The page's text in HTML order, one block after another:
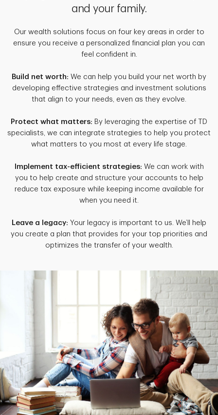
and your family.
Our wealth solutions focus on four key areas in order to
ensure you receive a personalized financial plan you can
feel confident in.
Build net worth: We can help you build your net worth by
developing effective strategies and investment solutions
that align to your needs, even as they evolve.
Protect what matters: By leveraging the expertise of TD
specialists, we can integrate strategies to help you protect
what matters to you most at every life stage.
Implement tax-efficient strategies: We can work with
you to help create and structure your accounts to help
reduce tax exposure while keeping income available for
when you need it.
Leave a legacy: Your legacy is important to us. We’ll help
you create a plan that provides for your top priorities and
optimizes the transfer of your wealth.